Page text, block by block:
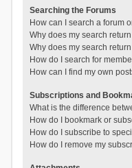
Searching the Forums
How can I search a forum
Why does my search
Why does my search
How do I search for
How can I find my own
Subscriptions and
What is the difference
How do I bookmark or
How do I subscribe to
How do I remove my